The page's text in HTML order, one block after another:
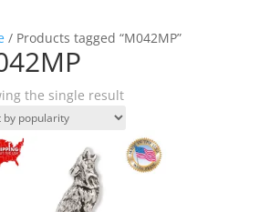
/ Products tagged “M042MP”
the single result